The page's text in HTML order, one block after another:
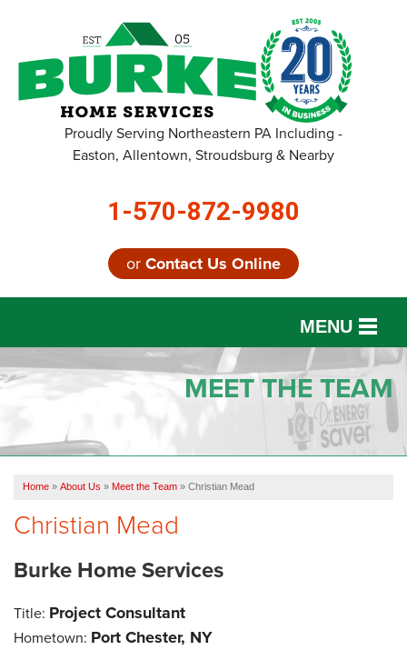
Proudly Serving Northeastern PA Including -
Easton, Allentown, Stroudsburg & Nearby
1-570-872-9980
orContact Us Online
MENU
SERVICES
FINANCING
REVIEWS
SERVICE AREA
ABOUT US
MEET THE TEAM
Home » About Us » Meet the Team » Christian Mead
Christian Mead
Burke Home Services
Title: Project Consultant
Hometown: Port Chester, NY